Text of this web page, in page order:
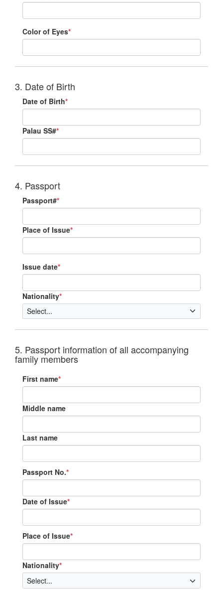
Color of Eyes*
3. Date of Birth
Date of Birth*
Palau SS#*
4. Passport
Passport#*
Place of Issue*
Issue date*
Nationality*
5. Passport information of all accompanying
family members
First name*
Middle name
Last name
Passport No.*
Date of Issue*
Place of Issue*
Nationality*